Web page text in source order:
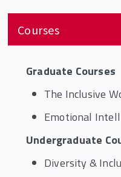
Courses
Graduate Courses
The Inclusive
Emotional
Undergraduate
Diversity &